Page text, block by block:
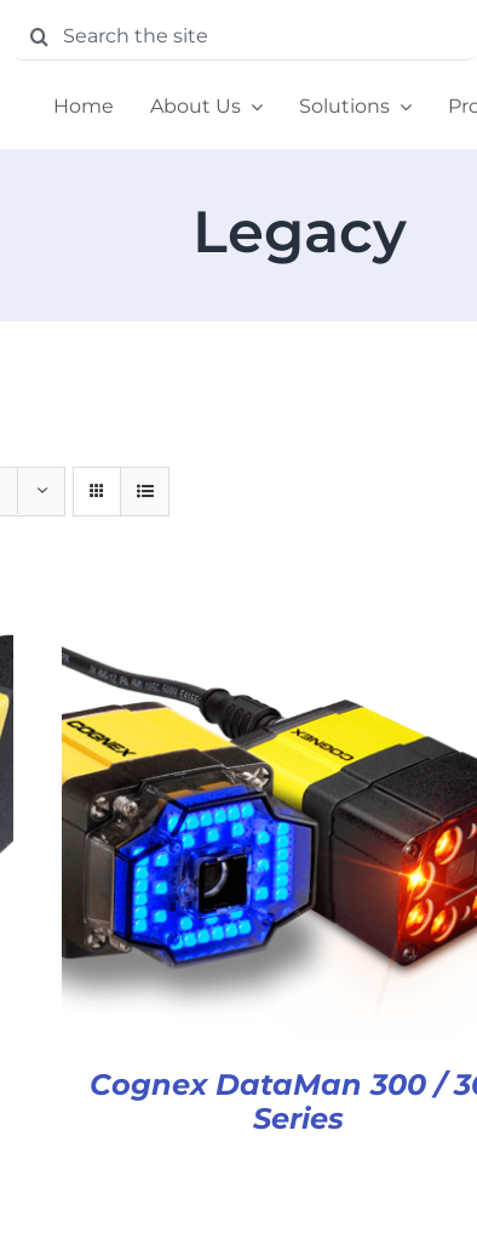
Search
for:
Home About Us Solutions
Legacy
Cognex DataMan 300 /
Series